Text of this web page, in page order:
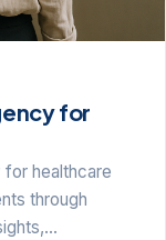
for
for healthcare
through